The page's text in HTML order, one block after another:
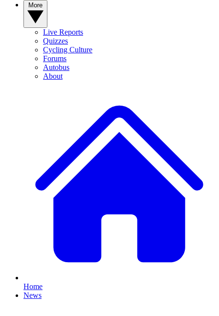
Live Reports
Quizzes
Cycling Culture
Forums
Autobus
About
Home
News